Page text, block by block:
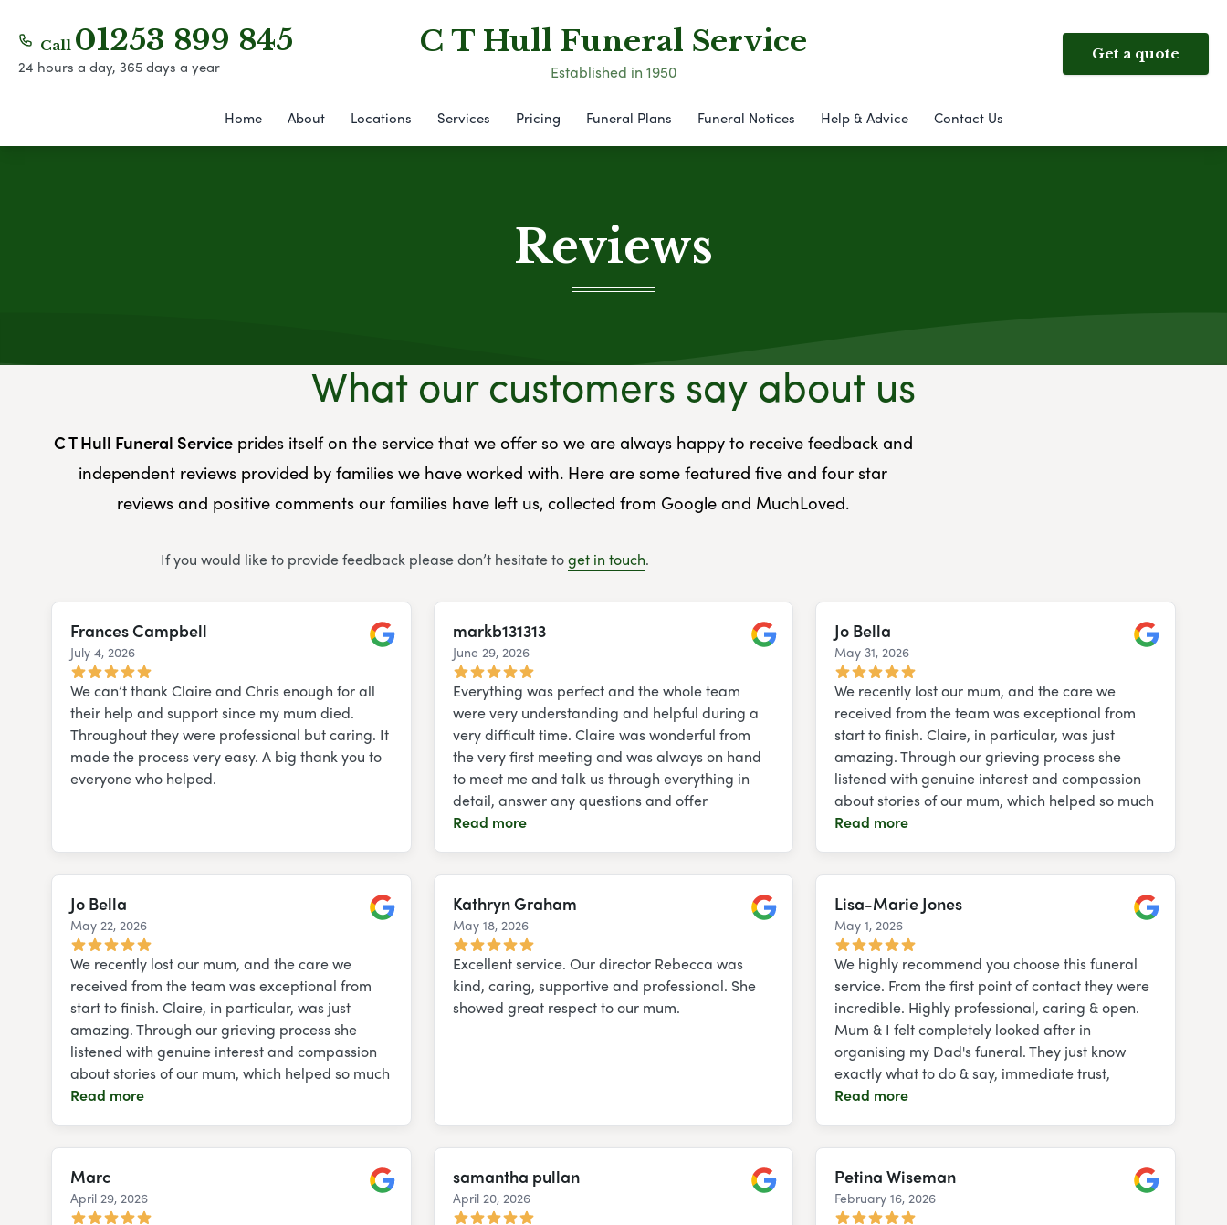
Call 01253 899 845
24 hours a day, 365 days a year
C T Hull Funeral Service
Established in 1950
Get a quote
Home About Locations Services Pricing Funeral Plans Funeral Notices Help & Advice Contact Us
Reviews
What our customers say about us
C T Hull Funeral Serviceprides itself on the service that we offer so we are always happy to receive feedback and
independent reviews provided by families we have worked with. Here are some featured five and four star
reviews and positive comments our families have left us, collected from Google and MuchLoved.
If you would like to provide feedback please don’t hesitate toget in touch.
Frances Campbell
July 4, 2026
We can’t thank Claire and Chris enough for all
their help and support since my mum died.
Throughout they were professional but caring. It
made the process very easy. A big thank you to
everyone who helped.
markb131313
June 29, 2026
Everything was perfect and the whole team
were very understanding and helpful during a
very difficult time. Claire was wonderful from
the very first meeting and was always on hand
to meet me and talk us through everything in
detail, answer any questions and offer
Read more
Jo Bella
May 31, 2026
We recently lost our mum, and the care we
received from the team was exceptional from
start to finish. Claire, in particular, was just
amazing. Through our grieving process she
listened with genuine interest and compassion
about stories of our mum, which helped so much
Read more
Jo Bella
May 22, 2026
We recently lost our mum, and the care we
received from the team was exceptional from
start to finish. Claire, in particular, was just
amazing. Through our grieving process she
listened with genuine interest and compassion
about stories of our mum, which helped so much
Read more
Kathryn Graham
May 18, 2026
Excellent service. Our director Rebecca was
kind, caring, supportive and professional. She
showed great respect to our mum.
Lisa-Marie Jones
May 1, 2026
We highly recommend you choose this funeral
service. From the first point of contact they were
incredible. Highly professional, caring & open.
Mum & I felt completely looked after in
organising my Dad's funeral. They just know
exactly what to do & say, immediate trust,
Read more
Marc
April 29, 2026
samantha pullan
April 20, 2026
Petina Wiseman
February 16, 2026